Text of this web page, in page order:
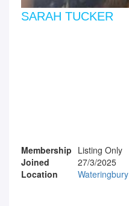
SARAH TUCKER
Membership Listing Only
Joined
27/3/2025
Location
Wateringbury